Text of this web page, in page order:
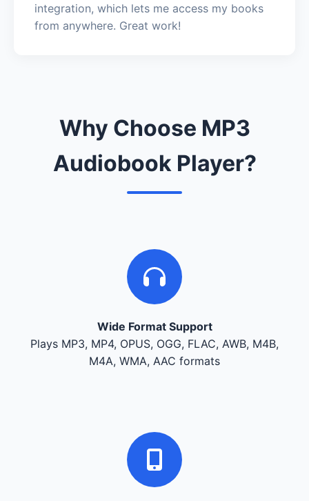
integration, which lets me access my books
from anywhere. Great work!
Why Choose MP3
Audiobook Player?
Wide Format Support
Plays MP3, MP4, OPUS, OGG, FLAC, AWB, M4B,
M4A, WMA, AAC formats